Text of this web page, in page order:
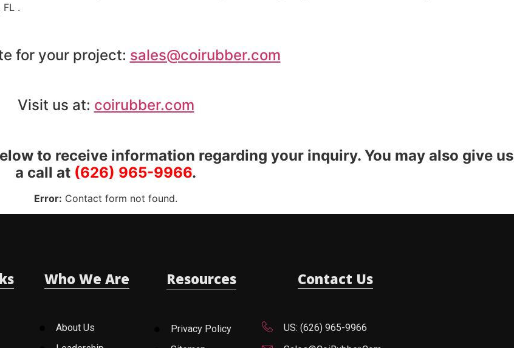
.
for your project: sales@coirubber.com
Visit us at: coirubber.com
to receive information regarding your inquiry. You may also give us
a call at (626) 965-9966.
Error: Contact form not found.
Who We Are
About Us
Resources
Privacy Policy
Contact Us
US: (626) 965-9966